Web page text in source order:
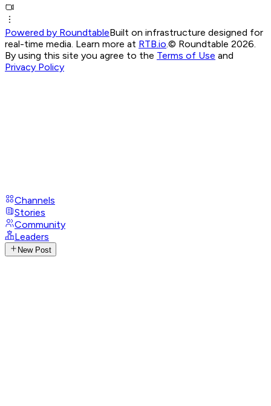
Powered by RoundtableBuilt on infrastructure designed for
real-time media. Learn more at RTB.io.© Roundtable 2026.
By using this site you agree to the Terms of Use and
Privacy Policy
Channels
Stories
Community
Leaders
New Post